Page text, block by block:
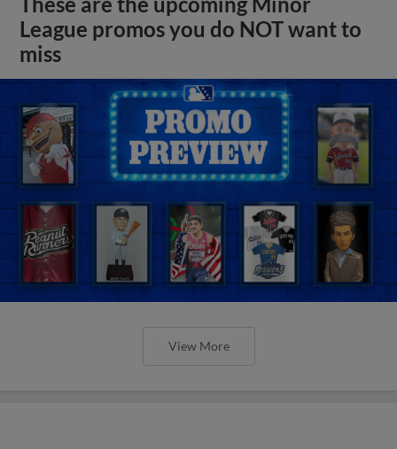
League promos you do NOT want to
miss
View More